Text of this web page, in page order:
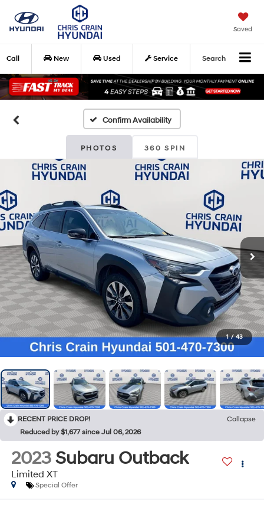
Saved
Call New Used Service Search
Confirm Availability
PHOTOS 360 SPIN
1 / 43
RECENT PRICE DROP!
Collapse
Reduced by $1,677 since Jul 06, 2026
2023 Subaru Outback
Limited XT
Special Offer